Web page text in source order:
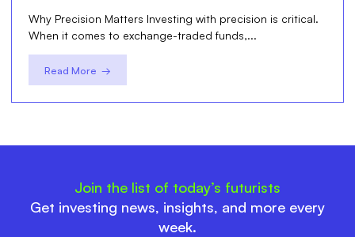
Why Precision Matters Investing with precision is critical.
When it comes to exchange-traded funds,...
Read More →
Join the list of today’s futurists
Get investing news, insights, and more every
week.